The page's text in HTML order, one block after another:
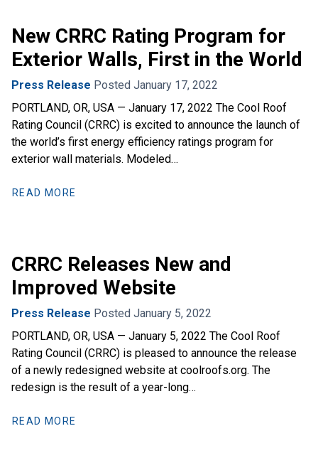
New CRRC Rating Program for
Exterior Walls, First in the World
Press Release Posted January 17, 2022
PORTLAND, OR, USA — January 17, 2022 The Cool Roof
Rating Council (CRRC) is excited to announce the launch of
the world’s first energy efficiency ratings program for
exterior wall materials. Modeled…
READ MORE
CRRC Releases New and
Improved Website
Press Release Posted January 5, 2022
PORTLAND, OR, USA — January 5, 2022 The Cool Roof
Rating Council (CRRC) is pleased to announce the release
of a newly redesigned website at coolroofs.org. The
redesign is the result of a year-long…
READ MORE